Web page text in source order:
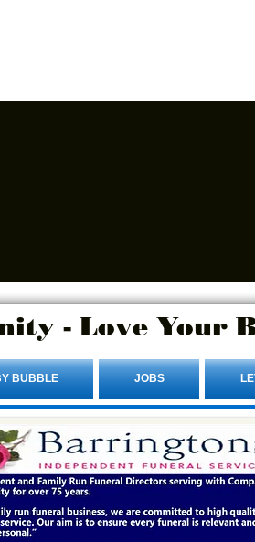
- Love Your
BUBBLE JOBS